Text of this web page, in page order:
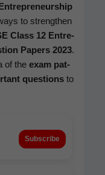
to strength­en
Class 12 Entre­
Papers 2023.
of the exam pat­
ques­tionsto
Subscribe